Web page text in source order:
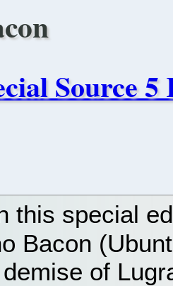
Source 5
this special
Bacon
of